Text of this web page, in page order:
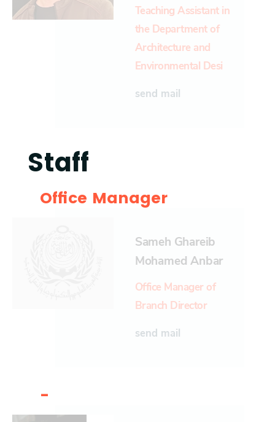
Teaching Assistant in
the Department of
Architecture and
Environmental Desi
send mail
Staff
Office Manager
Sameh Ghareib
Mohamed Anbar
Office Manager of
Branch Director
send mail
-